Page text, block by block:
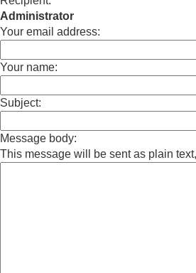
Administrator
Your email address:
Your name:
Subject:
Message body:
This message will be sent as plain